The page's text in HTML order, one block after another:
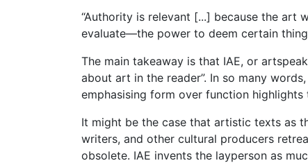
“Authority is relevant [...] because the art
evaluate—the power to deem certain
The main takeaway is that IAE, or
about art in the reader”. In so many
emphasising form over function
It might be the case that artistic texts as
writers, and other cultural producers
obsolete. IAE invents the layperson as